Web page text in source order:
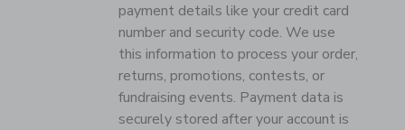
payment details like your credit card
number and security code. We use
this information to process your order,
returns, promotions, contests, or
fundraising events. Payment data is
securely stored after your account is